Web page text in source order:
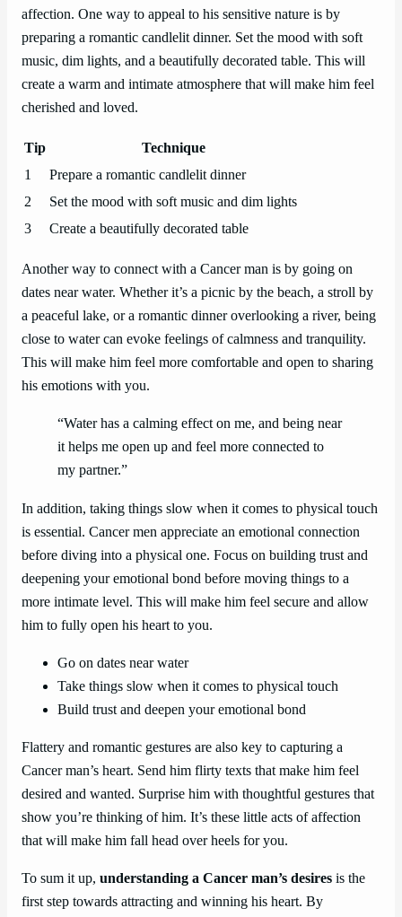
affection. One way to appeal to his sensitive nature is by
preparing a romantic candlelit dinner. Set the mood with soft
music, dim lights, and a beautifully decorated table. This will
create a warm and intimate atmosphere that will make him feel
cherished and loved.
Tip
Technique
1
Prepare a romantic candlelit dinner
2
Set the mood with soft music and dim lights
3
Create a beautifully decorated table
Another way to connect with a Cancer man is by going on
dates near water. Whether it’s a picnic by the beach, a stroll by
a peaceful lake, or a romantic dinner overlooking a river, being
close to water can evoke feelings of calmness and tranquility.
This will make him feel more comfortable and open to sharing
his emotions with you.
“Water has a calming effect on me, and being near
it helps me open up and feel more connected to
my partner.”
In addition, taking things slow when it comes to physical touch
is essential. Cancer men appreciate an emotional connection
before diving into a physical one. Focus on building trust and
deepening your emotional bond before moving things to a
more intimate level. This will make him feel secure and allow
him to fully open his heart to you.
Go on dates near water
Take things slow when it comes to physical touch
Build trust and deepen your emotional bond
Flattery and romantic gestures are also key to capturing a
Cancer man’s heart. Send him flirty texts that make him feel
desired and wanted. Surprise him with thoughtful gestures that
show you’re thinking of him. It’s these little acts of affection
that will make him fall head over heels for you.
To sum it up, understanding a Cancer man’s desires is the
first step towards attracting and winning his heart. By